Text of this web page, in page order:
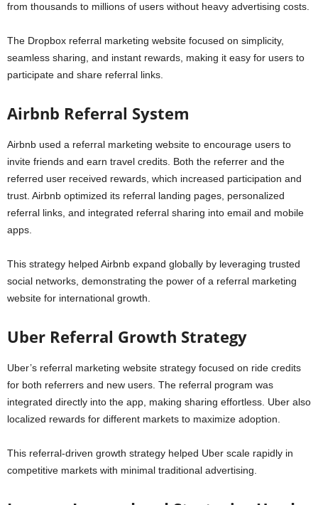
from thousands to millions of users without heavy advertising costs.
The Dropbox referral marketing website focused on simplicity,
seamless sharing, and instant rewards, making it easy for users to
participate and share referral links.
Airbnb Referral System
Airbnb used a referral marketing website to encourage users to
invite friends and earn travel credits. Both the referrer and the
referred user received rewards, which increased participation and
trust. Airbnb optimized its referral landing pages, personalized
referral links, and integrated referral sharing into email and mobile
apps.
This strategy helped Airbnb expand globally by leveraging trusted
social networks, demonstrating the power of a referral marketing
website for international growth.
Uber Referral Growth Strategy
Uber’s referral marketing website strategy focused on ride credits
for both referrers and new users. The referral program was
integrated directly into the app, making sharing effortless. Uber also
localized rewards for different markets to maximize adoption.
This referral-driven growth strategy helped Uber scale rapidly in
competitive markets with minimal traditional advertising.